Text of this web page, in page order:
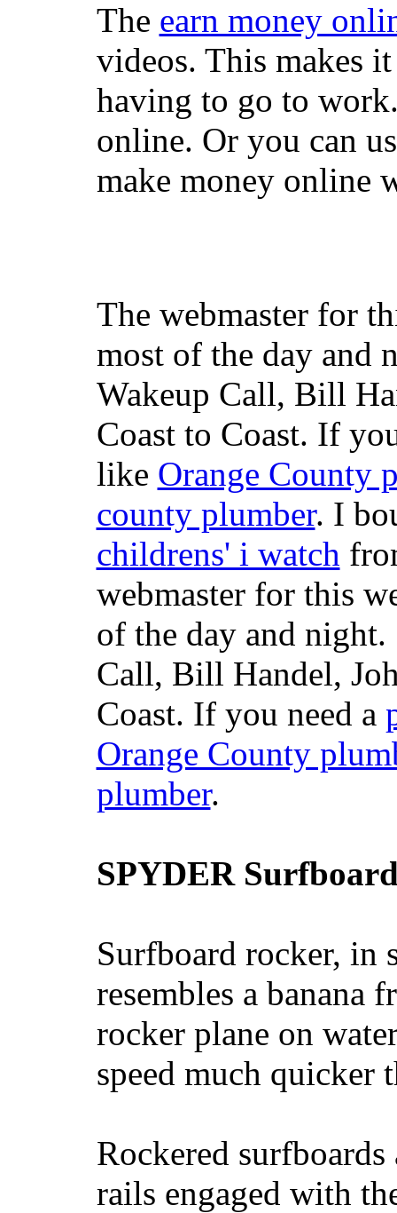
The earn money
videos. This makes
having to go to
online. Or you can
make money online
The webmaster for
most of the day and
Wakeup Call, Bill
Coast to Coast. If
like Orange County
county plumber. I
childrens' i watch
webmaster for this
of the day and
Call, Bill Handel,
Coast. If you need a
Orange County
plumber.
SPYDER
Surfboard rocker, in
resembles a banana
rocker plane on
speed much quicker
Rockered
rails engaged with